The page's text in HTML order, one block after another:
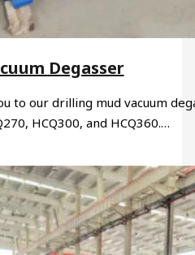
Degasser
to our drilling mud vacuum
HCQ300, and HCQ360.…